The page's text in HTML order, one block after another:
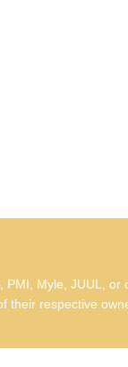
PMI, Myle, JUUL, or
their respective